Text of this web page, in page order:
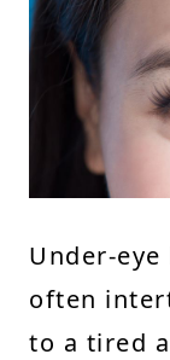
Under-
often
to a tired